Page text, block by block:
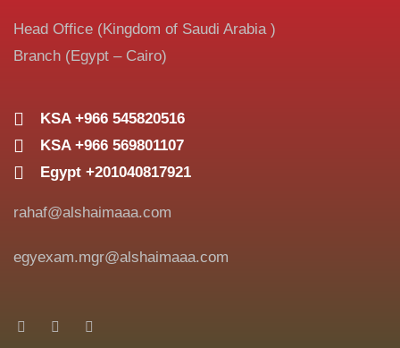
Head Office (Kingdom of Saudi Arabia )
Branch (Egypt – Cairo)
KSA +966 545820516
KSA +966 569801107
Egypt +201040817921
rahaf@alshaimaaa.com
egyexam.mgr@alshaimaaa.com